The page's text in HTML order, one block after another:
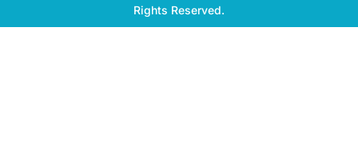
Rights Reserved.